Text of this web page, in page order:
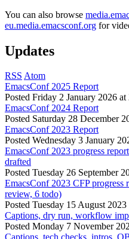
You can also browse
eu.media.emacsconf.org for
Updates
RSS Atom
EmacsConf 2025 Report
Posted Friday 2 January 2026
EmacsConf 2024 Report
Posted Saturday 28 December
EmacsConf 2023 Report
Posted Wednesday 3 January
EmacsConf 2023 progress
drafted
Posted Tuesday 26 September
EmacsConf 2023 CFP progress
review, 6 todo)
Posted Tuesday 15 August
Captions, dry run, workflow
Posted Monday 7 November